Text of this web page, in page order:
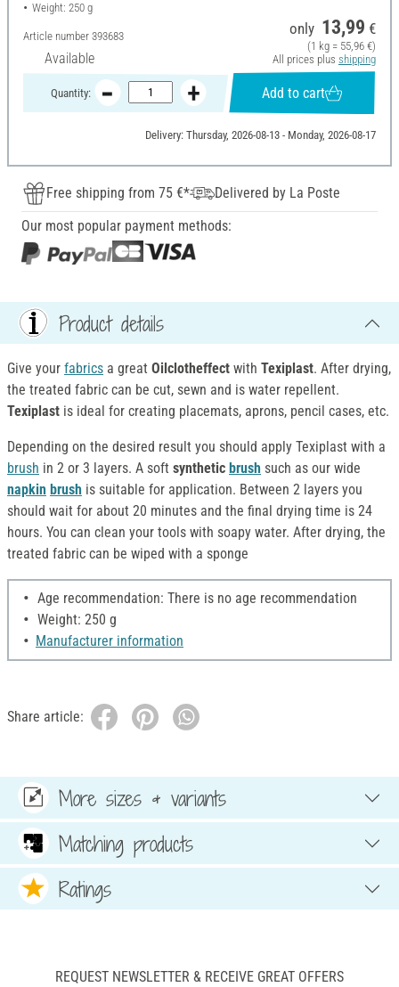
Weight: 250 g
Article number 393683
Available
only 13,99 €
(1 kg = 55,96 €)
All prices plus shipping
Quantity: Add to cart
Delivery: Thursday, 2026-08-13 - Monday, 2026-08-17
Free shipping from 75 €*
Delivered by La Poste
Our most popular payment methods:
Product details
Give your fabrics a great Oilclotheffect with Texiplast. After drying,
the treated fabric can be cut, sewn and is water repellent.
Texiplast is ideal for creating placemats, aprons, pencil cases, etc.
Depending on the desired result you should apply Texiplast with a
brush in 2 or 3 layers. A soft synthetic brush such as our wide
napkin brush is suitable for application. Between 2 layers you
should wait for about 20 minutes and the final drying time is 24
hours. You can clean your tools with soapy water. After drying, the
treated fabric can be wiped with a sponge
Age recommendation: There is no age recommendation
Weight: 250 g
Manufacturer information
Share article:
More sizes & variants
Matching products
Ratings
REQUEST NEWSLETTER & RECEIVE GREAT OFFERS